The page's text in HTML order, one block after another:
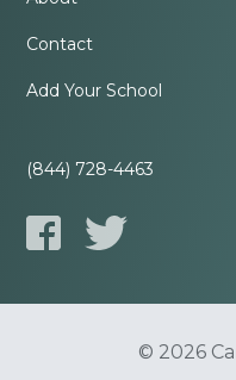
Contact
Add Your School
(844) 728-4463
© 2026